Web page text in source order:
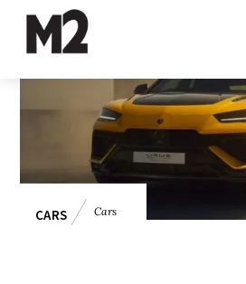
CARS Cars